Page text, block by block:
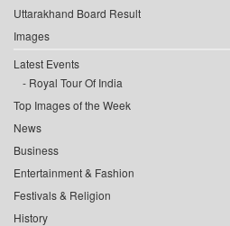
Uttarakhand Board Result
Images
Latest Events
Royal Tour Of India
Top Images of the Week
News
Business
Entertainment & Fashion
Festivals & Religion
History